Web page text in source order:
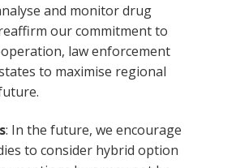
and monitor drug
our commitment to
law enforcement
to maximise regional
: In the future, we encourage
to consider hybrid option